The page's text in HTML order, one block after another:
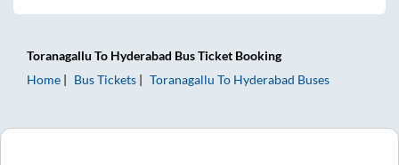
Toranagallu To Hyderabad Bus Ticket Booking
Home
Bus Tickets Toranagallu To Hyderabad Buses